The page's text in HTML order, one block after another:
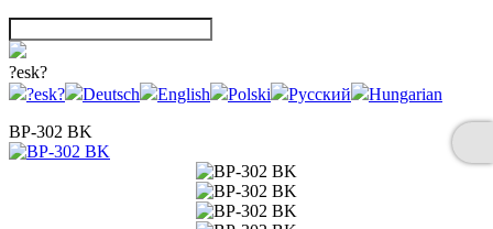
?esk?
?esk?
Deutsch English Polski Русский
Hungarian
BP-302 BK